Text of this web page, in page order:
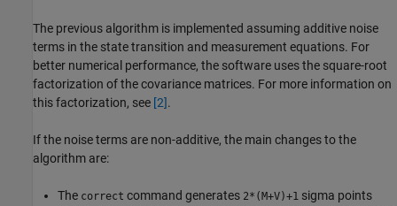
The previous algorithm is implemented assuming additive noise
terms in the state transition and measurement equations. For
better numerical performance, the software uses the square-root
factorization of the covariance matrices. For more information on
this factorization, see [2].
If the noise terms are non-additive, the main changes to the
algorithm are:
The correct command generates 2*(M+V)+1 sigma points